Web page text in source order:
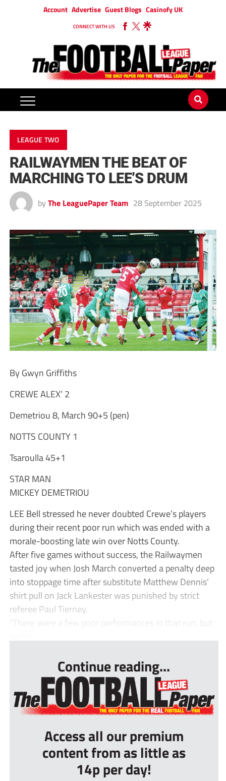
Account Advertise Guest Blogs Casinofy UK
CONNECT WITH US
LEAGUE TWO
RAILWAYMEN THE BEAT OF
MARCHING TO LEE’S DRUM
by The LeaguePaper Team 28 September 2025
By Gwyn Griffiths
CREWE ALEX’ 2
Demetriou 8, March 90+5 (pen)
NOTTS COUNTY 1
Tsaroulla 45+1
STAR MAN
MICKEY DEMETRIOU
LEE Bell stressed he never doubted Crewe’s players
during their recent poor run which was ended with a
morale-boosting late win over Notts County.
After five games without success, the Railwaymen
tasted joy when Josh March converted a penalty deep
into stoppage time after substitute Matthew Dennis’
shirt pull on Jack Lankester was punished by strict
referee Paul Tierney.
“There were a few poor performances in that run, but
Continue reading...
Access all our premium
content from as little as
14p per day!